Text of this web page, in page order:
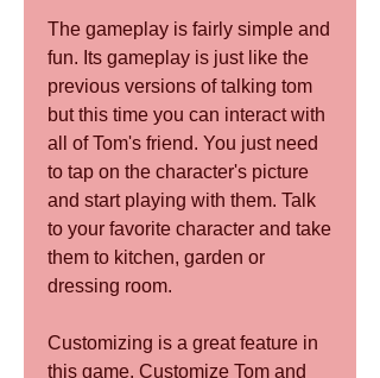
The gameplay is fairly simple and
fun. Its gameplay is just like the
previous versions of talking tom
but this time you can interact with
all of Tom's friend. You just need
to tap on the character's picture
and start playing with them. Talk
to your favorite character and take
them to kitchen, garden or
dressing room.
Customizing is a great feature in
this game. Customize Tom and